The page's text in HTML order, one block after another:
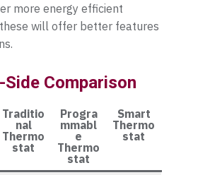
more energy efficient
will offer better features
Side Comparison
Traditio
nal
Thermo
stat
Progra
mmabl
e
Thermo
stat
Smart
Thermo
stat